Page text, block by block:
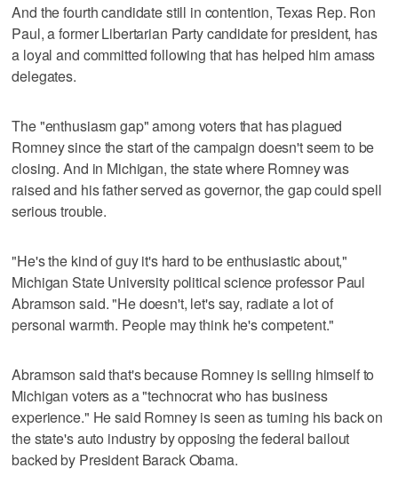
And the fourth candidate still in contention, Texas Rep. Ron
Paul, a former Libertarian Party candidate for president, has
a loyal and committed following that has helped him amass
delegates.
The "enthusiasm gap" among voters that has plagued
Romney since the start of the campaign doesn't seem to be
closing. And in Michigan, the state where Romney was
raised and his father served as governor, the gap could spell
serious trouble.
"He's the kind of guy it's hard to be enthusiastic about,"
Michigan State University political science professor Paul
Abramson said. "He doesn't, let's say, radiate a lot of
personal warmth. People may think he's competent."
Abramson said that's because Romney is selling himself to
Michigan voters as a "technocrat who has business
experience." He said Romney is seen as turning his back on
the state's auto industry by opposing the federal bailout
backed by President Barack Obama.